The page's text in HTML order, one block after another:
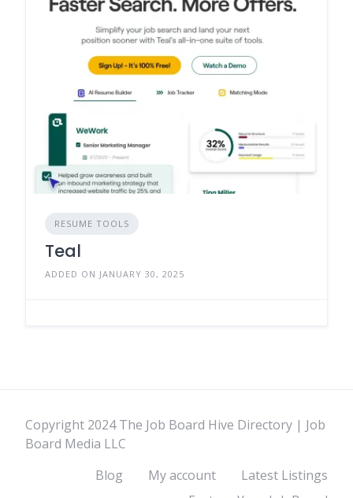
RESUME TOOLS
Teal
ADDED ON JANUARY 30, 2025
Copyright 2024 The Job Board Hive Directory | Job
Board Media LLC
Blog
My account
Latest Listings